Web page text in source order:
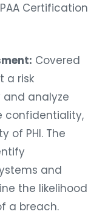
Certification
Covered
a risk
analyze
confidentiality,
of PHI. The
and
the likelihood
a breach.